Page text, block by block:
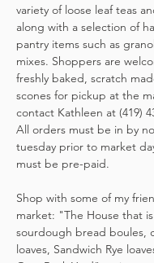
variety of loose leaf teas
along with a selection of
pantry items such as
mixes. Shoppers are
freshly baked, scratch
scones for pickup at the
contact Kathleen at (419)
All orders must be in by
tuesday prior to market
must be pre-paid.
Shop with some of my
market: "The House that
sourdough bread boules,
loaves, Sandwich Rye